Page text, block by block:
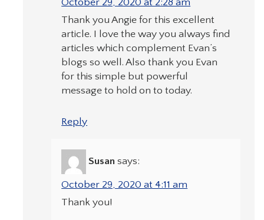
October 29, 2020 at 2:28 am
Thank you Angie for this excellent
article. I love the way you always find
articles which complement Evan’s
blogs so well. Also thank you Evan
for this simple but powerful
message to hold on to today.
Reply
Susan says:
October 29, 2020 at 4:11 am
Thank you!